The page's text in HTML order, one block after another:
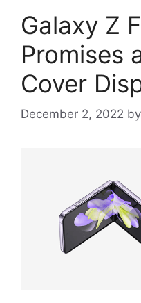
Galaxy Z
Promises
Cover
December 2, 2022 by